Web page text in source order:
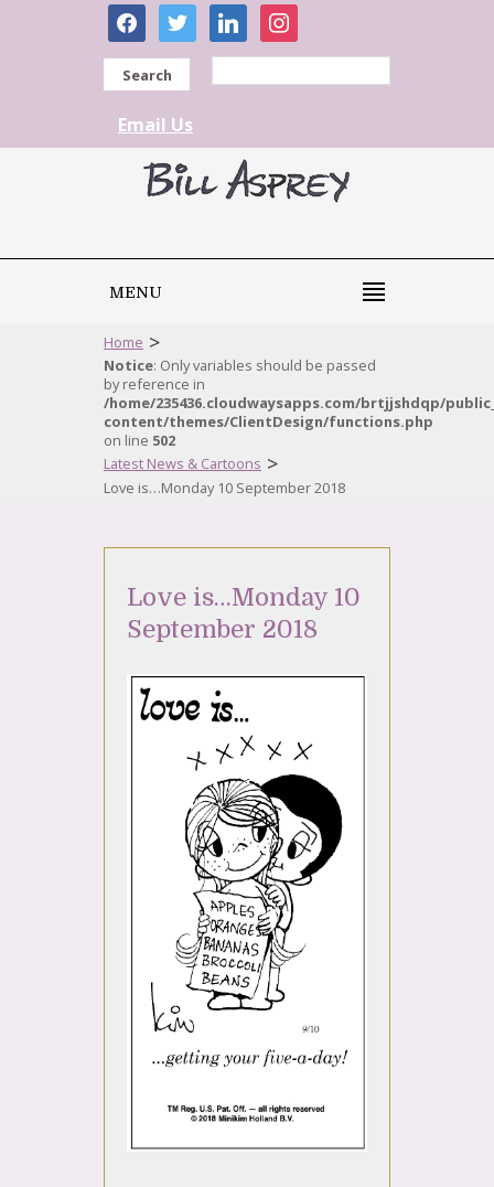
facebooktwitter linkedininstagram
Search
Email Us
MENU
Home >
Notice: Only variables should be passed
by reference in
/home/235436.cloudwaysapps.com/brtjjshdqp/
content/themes/ClientDesign/functions.php
on line 502
Latest News & Cartoons >
Love is…Monday 10 September 2018
Love is…Monday 10
September 2018